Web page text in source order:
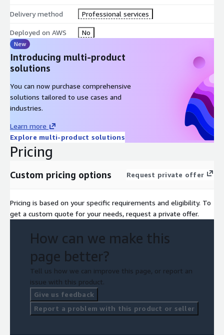
Delivery method Professional services
Deployed on AWS No
New
Introducing multi-product
solutions
You can now purchase comprehensive
solutions tailored to use cases and
industries.
Learn more
Explore multi-product solutions
Pricing
Custom pricing options Request private offer
Pricing is based on your specific requirements and eligibility. To
get a custom quote for your needs, request a private offer.
How can we make this
page better?
Tell us how we can improve this page, or report an
issue with this product.
Give us feedback
Report a problem with this product or seller